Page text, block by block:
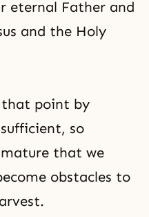
eternal Father and
and the Holy
point by
so
that we
obstacles to